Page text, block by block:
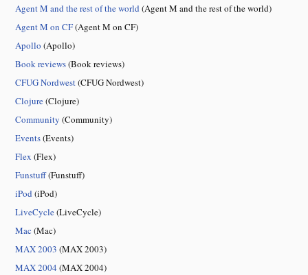
Agent M and the rest of the world(Agent M and the rest of the world)
Agent M on CF(Agent M on CF)
Apollo (Apollo)
Book reviews(Book reviews)
CFUG Nordwest(CFUG Nordwest)
Clojure(Clojure)
Community (Community)
Events(Events)
Flex (Flex)
Funstuff(Funstuff)
iPod(iPod)
LiveCycle(LiveCycle)
Mac (Mac)
MAX 2003 (MAX 2003)
MAX 2004 (MAX 2004)